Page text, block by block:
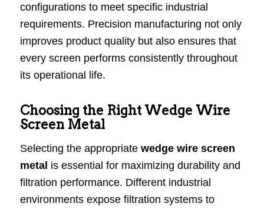
configurations to meet specific industrial
requirements. Precision manufacturing not only
improves product quality but also ensures that
every screen performs consistently throughout
its operational life.
Choosing the Right Wedge Wire
Screen Metal
Selecting the appropriate wedge wire screen
metal is essential for maximizing durability and
filtration performance. Different industrial
environments expose filtration systems to